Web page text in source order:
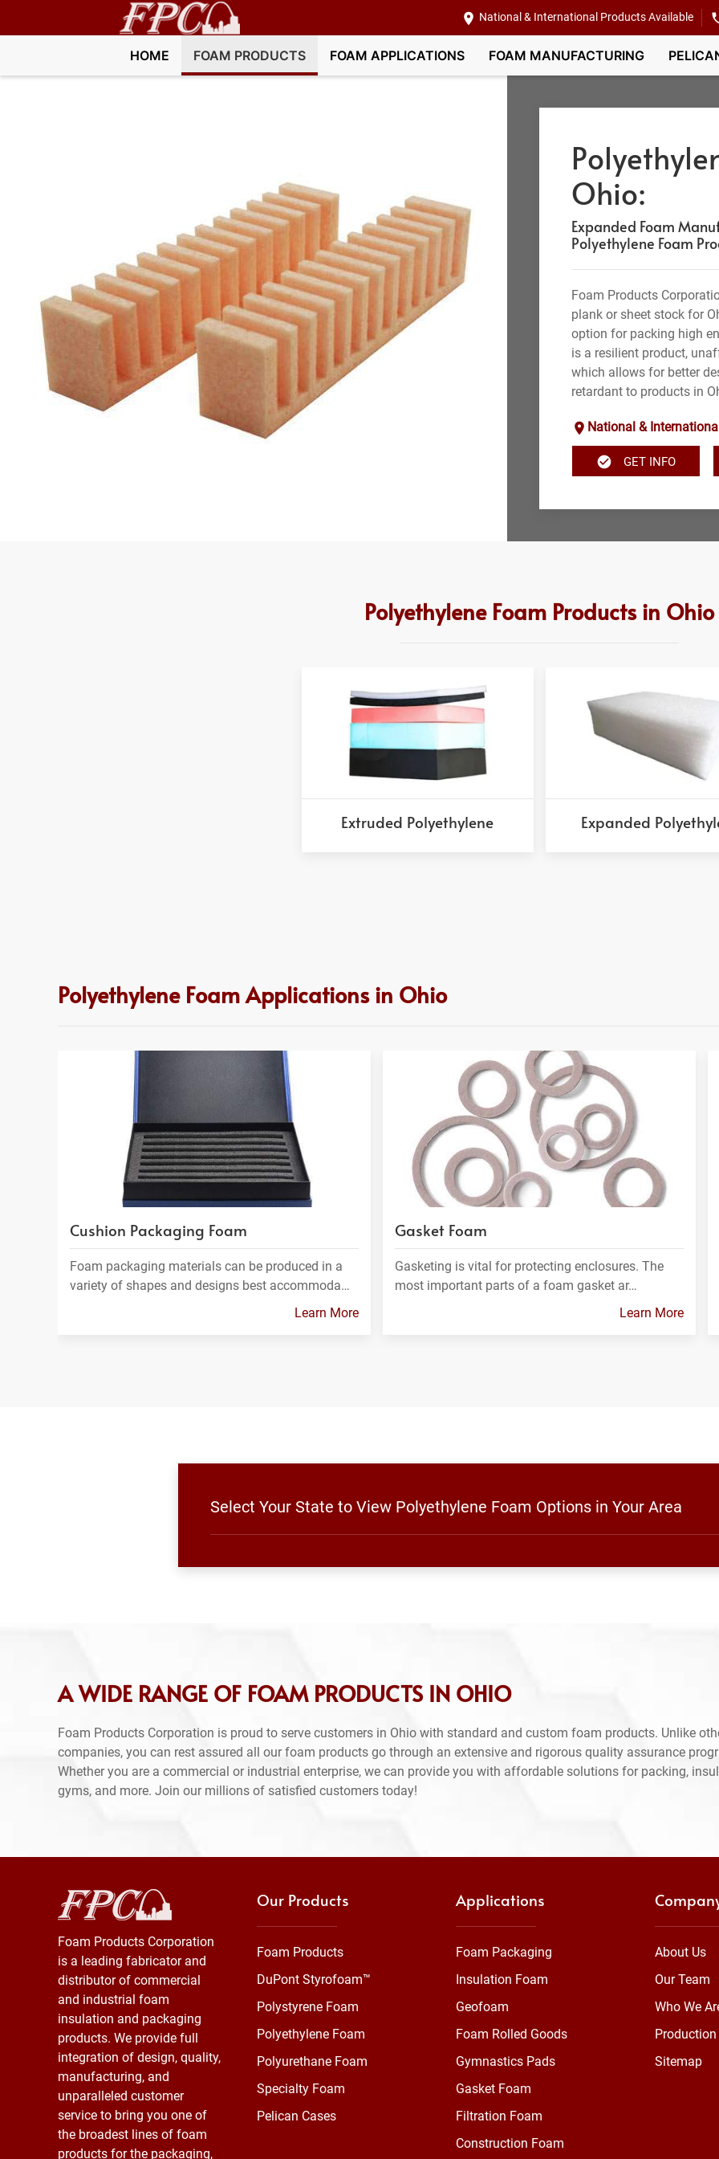
National & International Products Available
HOME FOAM PRODUCTS FOAM APPLICATIONS FOAM MANUFACTURING
Ohio:
Expanded Foam
Polyethylene Foam
Foam Products
plank or sheet stock for
option for packing high
is a resilient product,
which allows for better
retardant to products in
National &
GET INFO
Polyethylene Foam Products in Ohio
Extruded Polyethylene Expanded
Polyethylene Foam Applications in Ohio
Cushion Packaging Foam
Foam packaging materials can be produced in a
variety of shapes and designs best accommoda…
Learn More
Gasket Foam
Gasketing is vital for protecting enclosures. The
most important parts of a foam gasket ar…
Learn More
Select Your State to View Polyethylene Foam Options in Your Area
A WIDE RANGE OF FOAM PRODUCTS IN OHIO
Foam Products Corporation is proud to serve customers in Ohio with standard and custom foam products. Unlike
companies, you can rest assured all our foam products go through an extensive and rigorous quality assurance
Whether you are a commercial or industrial enterprise, we can provide you with affordable solutions for packing,
gyms, and more. Join our millions of satisfied customers today!
Foam Products Corporation
is a leading fabricator and
distributor of commercial
and industrial foam
insulation and packaging
products. We provide full
integration of design, quality,
manufacturing, and
unparalleled customer
service to bring you one of
the broadest lines of foam
products for the packaging,
Our Products
Foam Products
DuPont Styrofoam™
Polystyrene Foam
Polyethylene Foam
Polyurethane Foam
Specialty Foam
Pelican Cases
Applications
Foam Packaging
Insulation Foam
Geofoam
Foam Rolled Goods
Gymnastics Pads
Gasket Foam
Filtration Foam
Construction Foam
About Us
Our Team
Who We
Sitemap